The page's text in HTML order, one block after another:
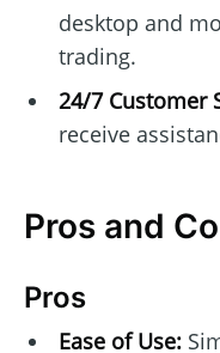
desktop and
trading.
24/7 Customer
receive
Pros and
Pros
Ease of Use: